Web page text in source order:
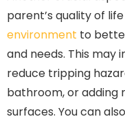
parent’s quality of
environment to
and needs. This may
reduce tripping
bathroom, or adding
surfaces. You can